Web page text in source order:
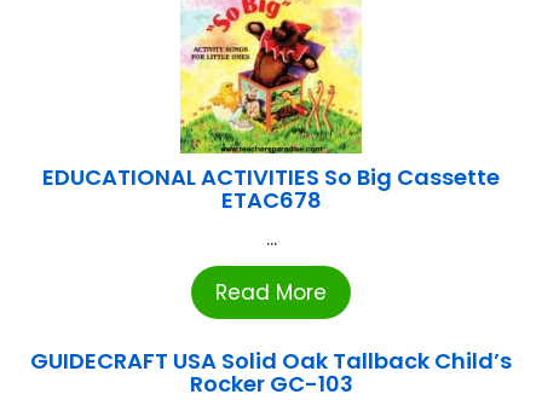
EDUCATIONAL ACTIVITIES So Big Cassette
ETAC678
...
Read More
GUIDECRAFT USA Solid Oak Tallback Child’s
Rocker GC-103